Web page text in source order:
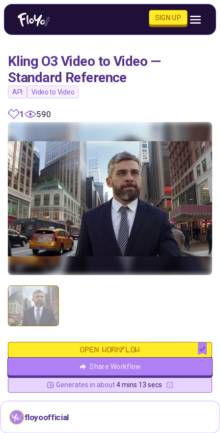
SIGN UP
Kling O3 Video to Video —
Standard Reference
API Video to Video
1 590
OPEN WORKFLOW
Share Workflow
Generates in about4 mins 13 secs
floyoofficial